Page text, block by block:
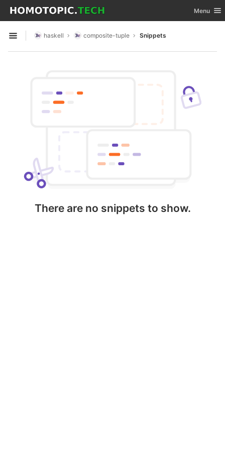
Skip to content
GitLab Toggle
Menu
Open sidebar
haskell composite-tuple Snippets
There are no snippets to show.